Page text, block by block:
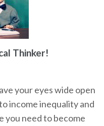
Thinker!
your eyes wide open
income inequality and
you need to become